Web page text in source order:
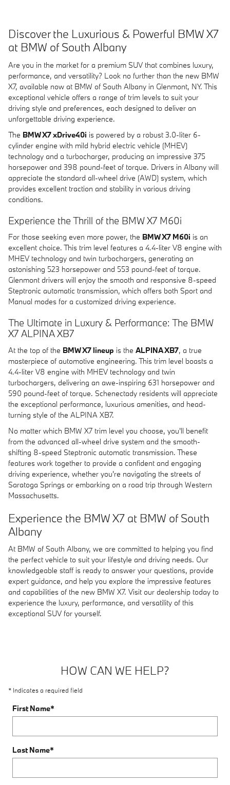
Discover the Luxurious & Powerful BMW X7
at BMW of South Albany
Are you in the market for a premium SUV that combines luxury,
performance, and versatility? Look no further than the new BMW
X7, available now at BMW of South Albany in Glenmont, NY. This
exceptional vehicle offers a range of trim levels to suit your
driving style and preferences, each designed to deliver an
unforgettable driving experience.
The BMW X7 xDrive40i is powered by a robust 3.0-liter 6-
cylinder engine with mild hybrid electric vehicle (MHEV)
technology and a turbocharger, producing an impressive 375
horsepower and 398 pound-feet of torque. Drivers in Albany will
appreciate the standard all-wheel drive (AWD) system, which
provides excellent traction and stability in various driving
conditions.
Experience the Thrill of the BMW X7 M60i
For those seeking even more power, the BMW X7 M60i is an
excellent choice. This trim level features a 4.4-liter V8 engine with
MHEV technology and twin turbochargers, generating an
astonishing 523 horsepower and 553 pound-feet of torque.
Glenmont drivers will enjoy the smooth and responsive 8-speed
Steptronic automatic transmission, which offers both Sport and
Manual modes for a customized driving experience.
The Ultimate in Luxury & Performance: The BMW
X7 ALPINA XB7
At the top of the BMW X7 lineup is the ALPINA XB7, a true
masterpiece of automotive engineering. This trim level boasts a
4.4-liter V8 engine with MHEV technology and twin
turbochargers, delivering an awe-inspiring 631 horsepower and
590 pound-feet of torque. Schenectady residents will appreciate
the exceptional performance, luxurious amenities, and head-
turning style of the ALPINA XB7.
No matter which BMW X7 trim level you choose, you'll benefit
from the advanced all-wheel drive system and the smooth-
shifting 8-speed Steptronic automatic transmission. These
features work together to provide a confident and engaging
driving experience, whether you're navigating the streets of
Saratoga Springs or embarking on a road trip through Western
Massachusetts.
Experience the BMW X7 at BMW of South
Albany
At BMW of South Albany, we are committed to helping you find
the perfect vehicle to suit your lifestyle and driving needs. Our
knowledgeable staff is ready to answer your questions, provide
expert guidance, and help you explore the impressive features
and capabilities of the new BMW X7. Visit our dealership today to
experience the luxury, performance, and versatility of this
exceptional SUV for yourself.
HOW CAN WE HELP?
* Indicates a required field
First Name*
Last Name*